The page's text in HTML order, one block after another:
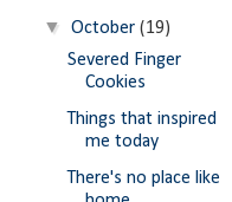
▼October(19)
Severed Finger
Cookies
Things that inspired
me today
There's no place like